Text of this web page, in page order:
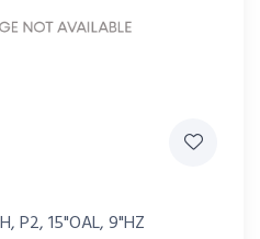
P2, 15"OAL, 9"HZ